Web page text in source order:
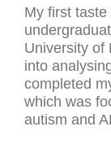
My first
University of
into
completed
which was
autism and